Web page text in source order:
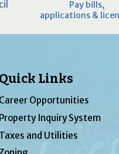
Pay bills,
applications &
Quick Links
Career Opportunities
Property Inquiry System
Taxes and Utilities